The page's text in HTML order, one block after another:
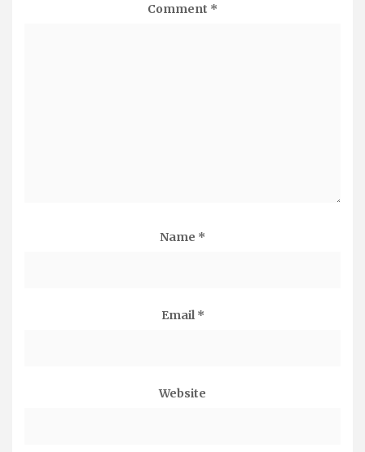
Comment *
Name *
Email *
Website